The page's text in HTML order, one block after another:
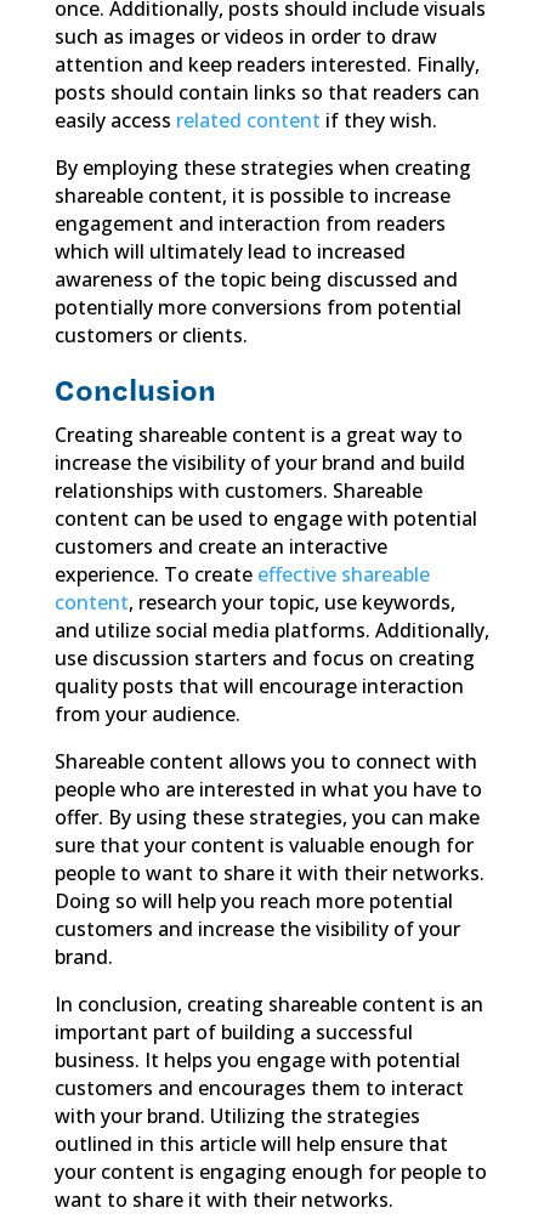
once. Additionally, posts should include visuals
such as images or videos in order to draw
attention and keep readers interested. Finally,
posts should contain links so that readers can
easily access related content if they wish.
By employing these strategies when creating
shareable content, it is possible to increase
engagement and interaction from readers
which will ultimately lead to increased
awareness of the topic being discussed and
potentially more conversions from potential
customers or clients.
Conclusion
Creating shareable content is a great way to
increase the visibility of your brand and build
relationships with customers. Shareable
content can be used to engage with potential
customers and create an interactive
experience. To create effective shareable
content, research your topic, use keywords,
and utilize social media platforms. Additionally,
use discussion starters and focus on creating
quality posts that will encourage interaction
from your audience.
Shareable content allows you to connect with
people who are interested in what you have to
offer. By using these strategies, you can make
sure that your content is valuable enough for
people to want to share it with their networks.
Doing so will help you reach more potential
customers and increase the visibility of your
brand.
In conclusion, creating shareable content is an
important part of building a successful
business. It helps you engage with potential
customers and encourages them to interact
with your brand. Utilizing the strategies
outlined in this article will help ensure that
your content is engaging enough for people to
want to share it with their networks.